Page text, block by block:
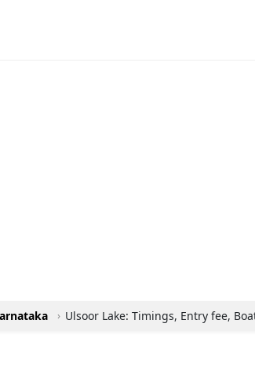
› Ulsoor Lake: Timings, Entry fee,